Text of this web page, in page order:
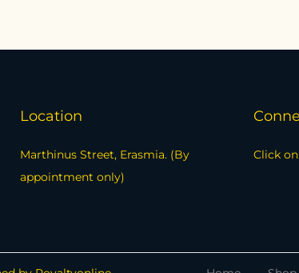
Location
Marthinus Street, Erasmia. (By
appointment only)
Click